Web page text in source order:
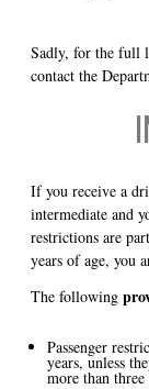
Sadly, for the full
contact the
If you receive a
intermediate and
restrictions are
years of age, you
The following
Passenger
years, unless
more than three